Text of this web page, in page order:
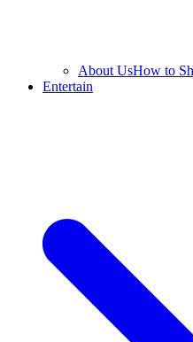
About UsHow to
Entertain